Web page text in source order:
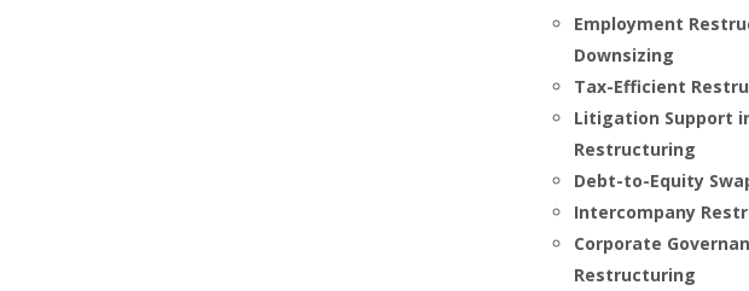
Employment
Downsizing
Tax-Efficient
Litigation Support
Restructuring
Debt-to-Equity
Intercompany
Corporate
Restructuring